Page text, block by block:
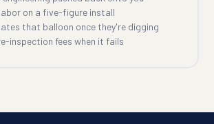
on a five-figure install
that balloon once they're digging
inspection fees when it fails